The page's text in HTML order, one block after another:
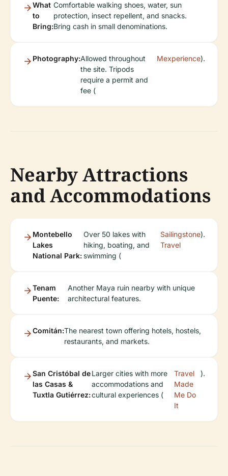
What
to
Bring:
Comfortable walking shoes, water, sun
protection, insect repellent, and snacks.
Bring cash in small denominations.
Photography:Allowed throughout
the site. Tripods
require a permit and
fee (
Mexperience).
Nearby Attractions
and Accommodations
Montebello
Lakes
National Park:
Over 50 lakes with
hiking, boating, and
swimming (
Sailingstone
Travel
).
Tenam
Puente:
Another Maya ruin nearby with unique
architectural features.
Comitán:The nearest town offering hotels, hostels,
restaurants, and markets.
San Cristóbal de
las Casas &
Tuxtla Gutiérrez:
Larger cities with more
accommodations and
cultural experiences (
Travel
Made
Me Do
It
).